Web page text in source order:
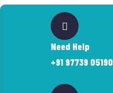
Need Help
+91 97739 05190